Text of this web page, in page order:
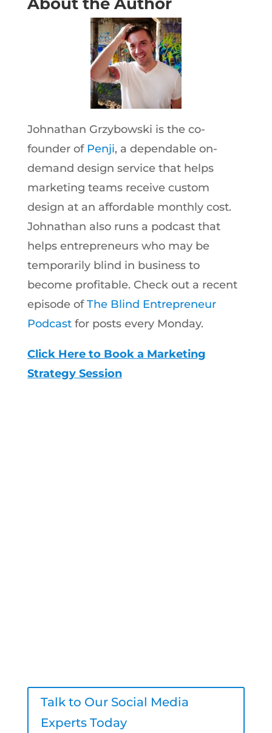
Johnathan Grzybowski is the co-
founder of Penji, a dependable on-
demand design service that helps
marketing teams receive custom
design at an affordable monthly cost.
Johnathan also runs a podcast that
helps entrepreneurs who may be
temporarily blind in business to
become profitable. Check out a recent
episode ofThe Blind Entrepreneur
Podcastfor posts every Monday.
Click Here to Book a Marketing
Strategy Session
Talk to Our Social Media
Experts Today